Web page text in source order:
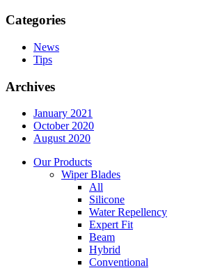
Categories
News
Tips
Archives
January 2021
October 2020
August 2020
Our Products
Wiper Blades
All
Silicone
Water Repellency
Expert Fit
Beam
Hybrid
Conventional